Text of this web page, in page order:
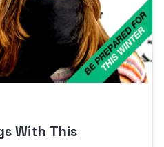
With This